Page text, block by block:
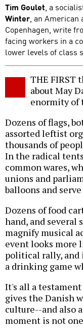
Tim Goulet, a
Winter, an American
Copenhagen, write
facing workers in a
lower levels of class
THE FIRST
about May
enormity of
Dozens of flags,
assorted leftist
thousands of
In the radical
common wares,
unions and
balloons and
Dozens of food
hand, and several
magnify musical
event looks more
political rally,
a drinking game
It's all a
gives the Danish
culture--and also
moment is not